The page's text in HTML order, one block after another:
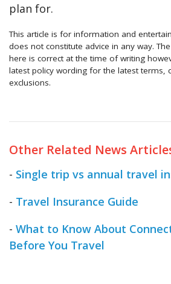
plan for.
This article is for information and
does not constitute advice in any way.
here is correct at the time of writing
latest policy wording for the latest terms,
exclusions.
Other Related News
- Single trip vs annual travel
- Travel Insurance Guide
- What to Know About
Before You Travel